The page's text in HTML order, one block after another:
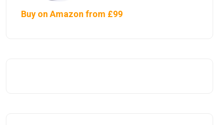
Buy on Amazon from £99